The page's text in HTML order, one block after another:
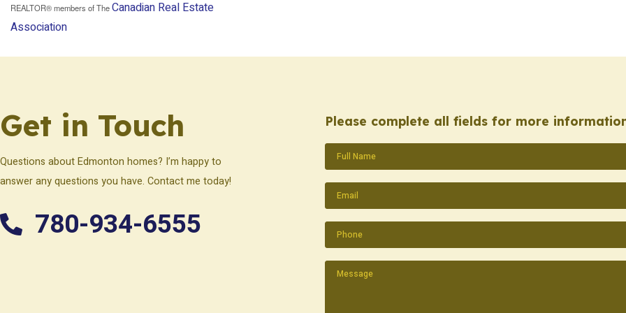
REALTOR® members of TheCanadian Real Estate
Association
Get in Touch
Questions about Edmonton homes? I’m happy to
answer any questions you have. Contact me today!
780-934-6555
Please complete all fields for more
Name(Required)
Email(Required)
Phone(Required)
Message(Required)